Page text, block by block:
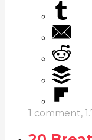
1 comment,